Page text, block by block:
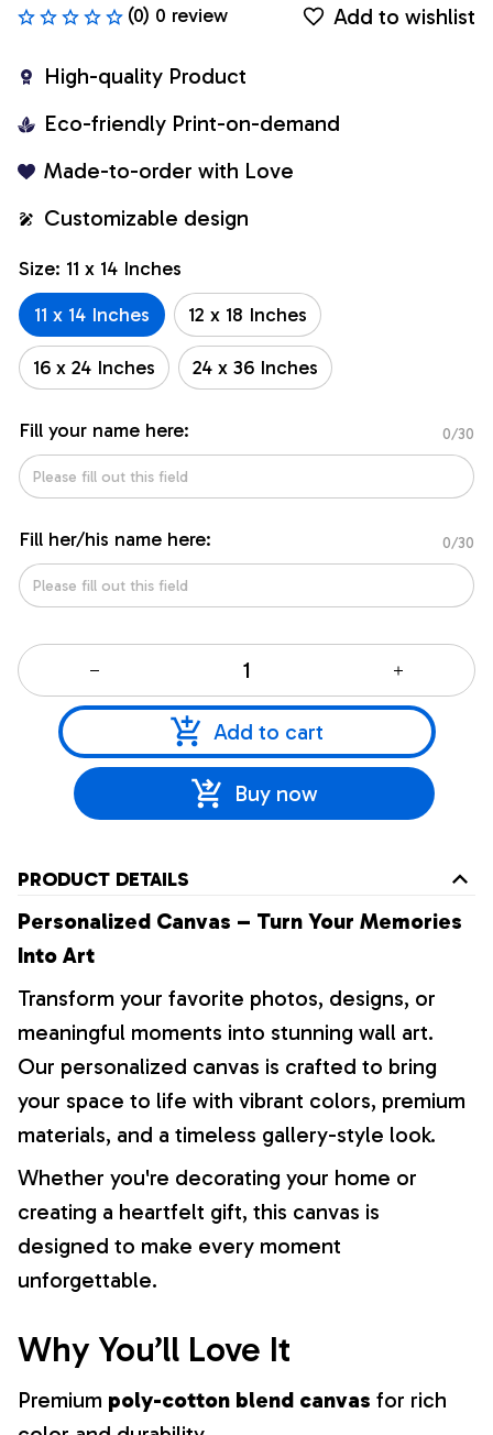
(0) 0 review Add to wishlist
High-quality Product
Eco-friendly Print-on-demand
Made-to-order with Love
Customizable design
Size: 11 x 14 Inches
11 x 14 Inches
12 x 18 Inches
16 x 24 Inches 24 x 36 Inches
Fill your name here: 0/30
Fill her/his name here: 0/30
Add to cart
Buy now
PRODUCT DETAILS
Personalized Canvas – Turn Your Memories
Into Art
Transform your favorite photos, designs, or
meaningful moments into stunning wall art.
Our personalized canvas is crafted to bring
your space to life with vibrant colors, premium
materials, and a timeless gallery-style look.
Whether you're decorating your home or
creating a heartfelt gift, this canvas is
designed to make every moment
unforgettable.
Why You’ll Love It
Premium poly-cotton blend canvas for rich